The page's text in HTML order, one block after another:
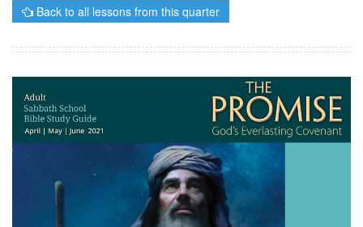
Back to all lessons from this quarter